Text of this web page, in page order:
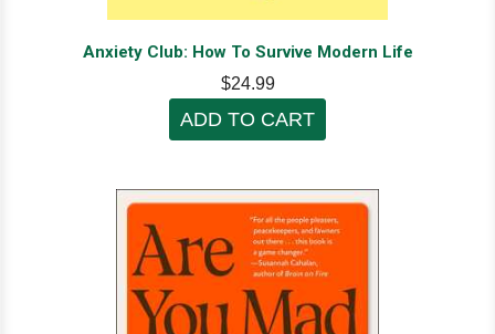
Anxiety Club: How To Survive Modern Life
$24.99
ADD TO CART